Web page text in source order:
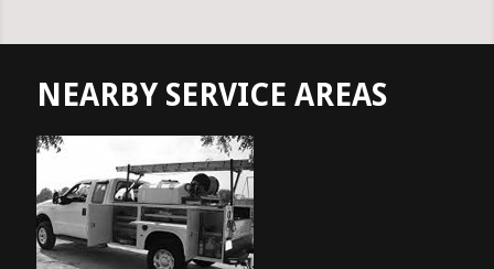
NEARBY SERVICE AREAS